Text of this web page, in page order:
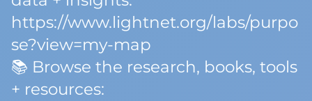
https://www.lightnet.org/labs/purpo
se?view=my-map
📚 Browse the research, books, tools
+ resources: